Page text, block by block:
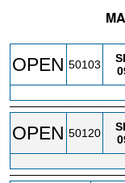
OPEN 50103
OPEN 50120